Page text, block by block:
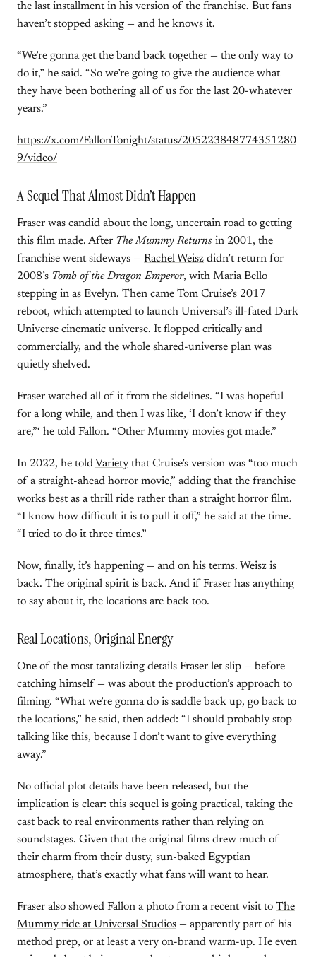
the last installment in his version of the franchise. But fans
haven’t stopped asking — and he knows it.
“We’re gonna get the band back together — the only way to
do it,” he said. “So we’re going to give the audience what
they have been bothering all of us for the last 20-whatever
years.”
https://x.com/FallonTonight/status/205223848774351280
9/video/
A Sequel That Almost Didn’t Happen
Fraser was candid about the long, uncertain road to getting
this film made. After The Mummy Returns in 2001, the
franchise went sideways — Rachel Weisz didn’t return for
2008’s Tomb of the Dragon Emperor, with Maria Bello
stepping in as Evelyn. Then came Tom Cruise’s 2017
reboot, which attempted to launch Universal’s ill-fated Dark
Universe cinematic universe. It flopped critically and
commercially, and the whole shared-universe plan was
quietly shelved.
Fraser watched all of it from the sidelines. “I was hopeful
for a long while, and then I was like, ‘I don’t know if they
are,”‘ he told Fallon. “Other Mummy movies got made.”
In 2022, he told Variety that Cruise’s version was “too much
of a straight-ahead horror movie,” adding that the franchise
works best as a thrill ride rather than a straight horror film.
“I know how difficult it is to pull it off,” he said at the time.
“I tried to do it three times.”
Now, finally, it’s happening — and on his terms. Weisz is
back. The original spirit is back. And if Fraser has anything
to say about it, the locations are back too.
Real Locations, Original Energy
One of the most tantalizing details Fraser let slip — before
catching himself — was about the production’s approach to
filming. “What we’re gonna do is saddle back up, go back to
the locations,” he said, then added: “I should probably stop
talking like this, because I don’t want to give everything
away.”
No official plot details have been released, but the
implication is clear: this sequel is going practical, taking the
cast back to real environments rather than relying on
soundstages. Given that the original films drew much of
their charm from their dusty, sun-baked Egyptian
atmosphere, that’s exactly what fans will want to hear.
Fraser also showed Fallon a photo from a recent visit to The
Mummy ride at Universal Studios — apparently part of his
method prep, or at least a very on-brand warm-up. He even